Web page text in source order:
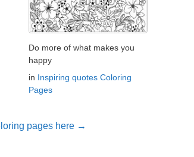
Do more of what makes you
happy
in Inspiring quotes Coloring
Pages
pages here →